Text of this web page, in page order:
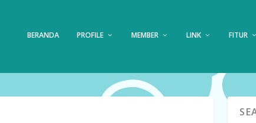
BERANDA PROFILE MEMBER LINK FITUR